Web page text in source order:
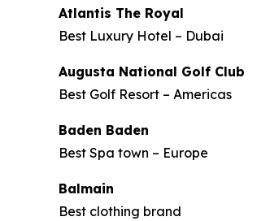
Atlantis The Royal
Best Luxury Hotel – Dubai
Augusta National Golf Club
Best Golf Resort – Americas
Baden Baden
Best Spa town – Europe
Balmain
Best clothing brand